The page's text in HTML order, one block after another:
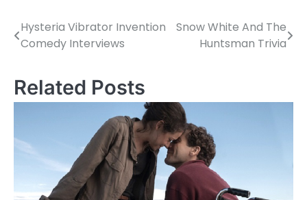
P
s
t
v
Hysteria Vibrator Invention
Comedy Interviews
Snow White And The
Huntsman Trivia
Related Posts